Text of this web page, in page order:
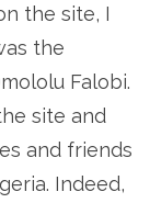
the site, I
the
Falobi.
site and
and friends
Indeed,